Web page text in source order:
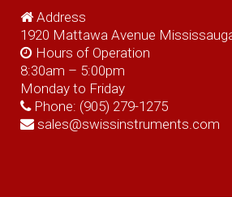
Address
1920 Mattawa Avenue
Hours of Operation
8:30am – 5:00pm
Monday to Friday
Phone: (905) 279-1275
sales@swissinstruments.com